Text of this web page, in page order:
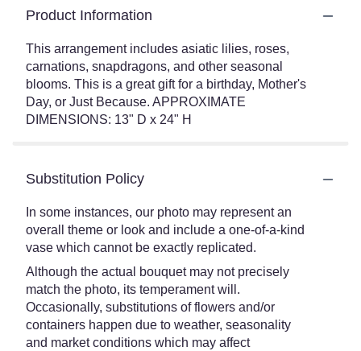
Product Information
This arrangement includes asiatic lilies, roses,
carnations, snapdragons, and other seasonal
blooms. This is a great gift for a birthday, Mother's
Day, or Just Because. APPROXIMATE
DIMENSIONS: 13" D x 24" H
Substitution Policy
In some instances, our photo may represent an
overall theme or look and include a one-of-a-kind
vase which cannot be exactly replicated.
Although the actual bouquet may not precisely
match the photo, its temperament will.
Occasionally, substitutions of flowers and/or
containers happen due to weather, seasonality
and market conditions which may affect